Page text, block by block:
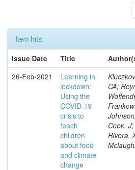
Item hits:
Issue Date
Title
26-Feb-2021
Learning in
lockdown:
Using the
COVID‐19
crisis to
teach
children
about food
and climate
change
CA;
Cook,
Rivera,